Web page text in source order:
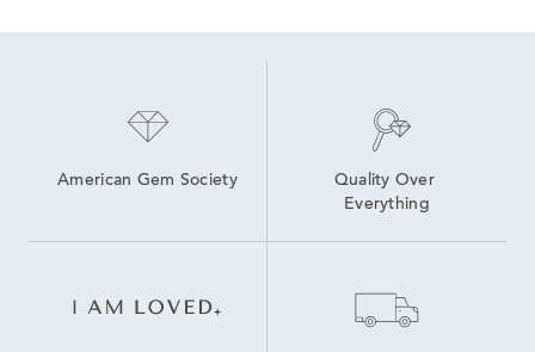
American Gem Society
Quality Over
Everything